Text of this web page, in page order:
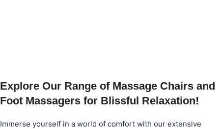
Explore Our Range of Massage Chairs and
Foot Massagers for Blissful Relaxation!
Immerse yourself in a world of comfort with our extensive